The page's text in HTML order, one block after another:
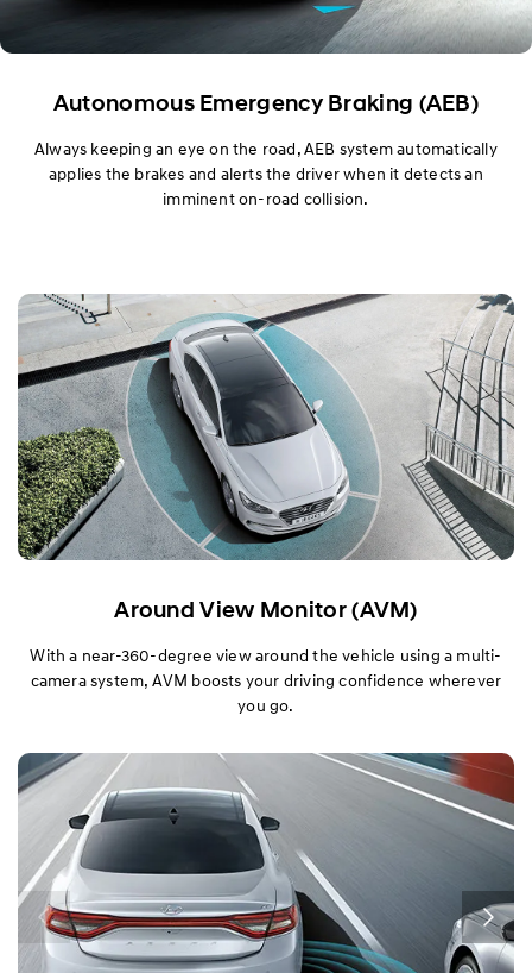
Autonomous Emergency Braking (AEB)
Always keeping an eye on the road, AEB system automatically
applies the brakes and alerts the driver when it detects an
imminent on-road collision.
Around View Monitor (AVM)
With a near-360-degree view around the vehicle using a multi-
camera system, AVM boosts your driving confidence wherever
you go.